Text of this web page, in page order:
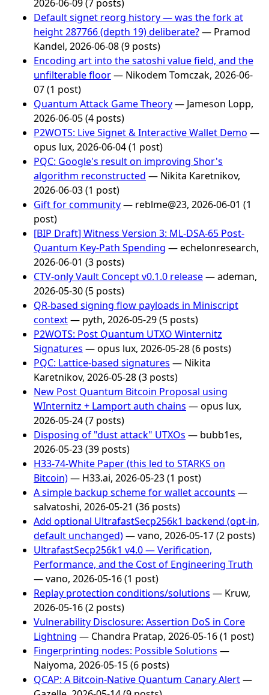
2026-06-09 (7 posts)
Default signet reorg history — was the fork at
height 287766 (depth 19) deliberate?— Pramod
Kandel, 2026-06-08 (9 posts)
Encoding art into the satoshi value field, and the
unfilterable floor— Nikodem Tomczak, 2026-06-
07 (1 post)
Quantum Attack Game Theory— Jameson Lopp,
2026-06-05 (4 posts)
P2WOTS: Live Signet & Interactive Wallet Demo —
opus lux, 2026-06-04 (1 post)
PQC: Google's result on improving Shor's
algorithm reconstructed — Nikita Karetnikov,
2026-06-03 (1 post)
Gift for community— reblme@23, 2026-06-01 (1
post)
[BIP Draft] Witness Version 3: ML-DSA-65 Post-
Quantum Key-Path Spending — echelonresearch,
2026-06-01 (3 posts)
CTV-only Vault Concept v0.1.0 release— ademan,
2026-05-30 (5 posts)
QR-based signing flow payloads in Miniscript
context— pyth, 2026-05-29 (5 posts)
P2WOTS: Post Quantum UTXO Winternitz
Signatures — opus lux, 2026-05-28 (6 posts)
PQC: Lattice-based signatures — Nikita
Karetnikov, 2026-05-28 (3 posts)
New Post Quantum Bitcoin Proposal using
WInternitz + Lamport auth chains — opus lux,
2026-05-24 (7 posts)
Disposing of "dust attack" UTXOs — bubb1es,
2026-05-23 (39 posts)
H33-74-White Paper (this led to STARKS on
Bitcoin)— H33.ai, 2026-05-23 (1 post)
A simple backup scheme for wallet accounts —
salvatoshi, 2026-05-21 (36 posts)
Add optional UltrafastSecp256k1 backend (opt-in,
default unchanged)— vano, 2026-05-17 (2 posts)
UltrafastSecp256k1 v4.0 — Verification,
Performance, and the Cost of Engineering Truth
— vano, 2026-05-16 (1 post)
Replay protection conditions/solutions — Kruw,
2026-05-16 (2 posts)
Vulnerability Disclosure: Assertion DoS in Core
Lightning — Chandra Pratap, 2026-05-16 (1 post)
Fingerprinting nodes: Possible Solutions —
Naiyoma, 2026-05-15 (6 posts)
QCAP: A Bitcoin-Native Quantum Canary Alert—